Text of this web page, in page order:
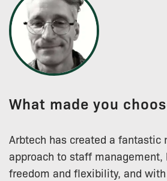
What made you
Arbtech has created a fantastic
approach to staff management,
freedom and flexibility, and